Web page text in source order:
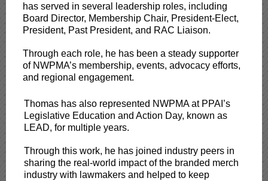
has served in several leadership roles, including
Board Director, Membership Chair, President-Elect,
President, Past President, and RAC Liaison.
Through each role, he has been a steady supporter
of NWPMA’s membership, events, advocacy efforts,
and regional engagement.
Thomas has also represented NWPMA at PPAI’s
Legislative Education and Action Day, known as
LEAD, for multiple years.
Through this work, he has joined industry peers in
sharing the real-world impact of the branded merch
industry with lawmakers and helped to keep